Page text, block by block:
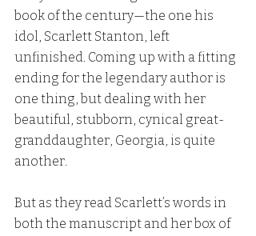
book of the century—the one his
idol, Scarlett Stanton, left
unfinished. Coming up with a fitting
ending for the legendary author is
one thing, but dealing with her
beautiful, stubborn, cynical great-
granddaughter, Georgia, is quite
another.
But as they read Scarlett’s words in
both the manuscript and her box of